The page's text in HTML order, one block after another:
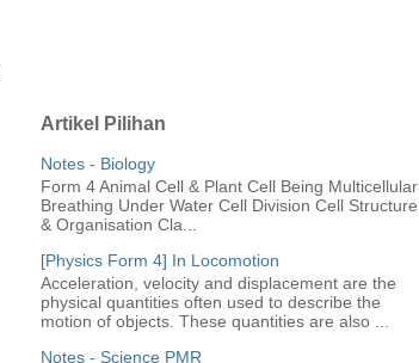
Artikel Pilihan
Notes - Biology
Form 4 Animal Cell & Plant Cell Being Multicellular
Breathing Under Water Cell Division Cell Structure
& Organisation Cla...
[Physics Form 4] In Locomotion
Acceleration, velocity and displacement are the
physical quantities often used to describe the
motion of objects. These quantities are also ...
Notes - Science PMR